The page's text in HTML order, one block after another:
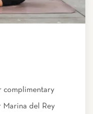
complimentary
Marina del Rey